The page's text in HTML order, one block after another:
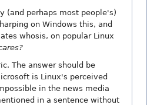
(and perhaps most people's)
on Windows this, and
whosis, on popular Linux
The answer should be
is Linux's perceived
in the news media
in a sentence without